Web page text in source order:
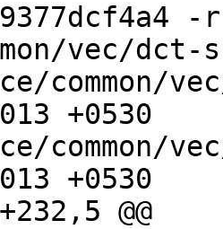
-r
vec/dct-
vec/dct-
+0530
vec/dct-
+0530
@@